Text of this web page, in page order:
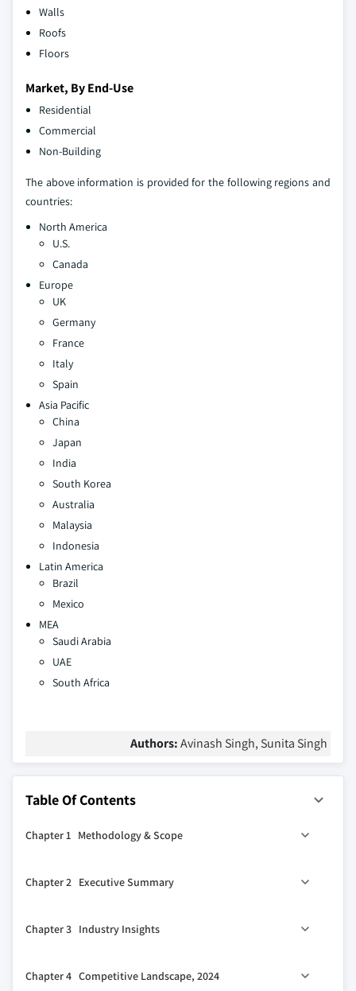
Walls
Roofs
Floors
Market, By End-Use
Residential
Commercial
Non-Building
The above information is provided for the following regions and
countries:
North America
U.S.
Canada
Europe
UK
Germany
France
Italy
Spain
Asia Pacific
China
Japan
India
South Korea
Australia
Malaysia
Indonesia
Latin America
Brazil
Mexico
MEA
Saudi Arabia
UAE
South Africa
Authors:Avinash Singh, Sunita Singh
Table Of Contents
Chapter 1 Methodology & Scope
1.2 Base estimates & calculations
1.4 Data sources
1.4.2 Secondary
Chapter 2 Executive Summary
Chapter 3 Industry Insights
3.1.1 Factor affecting the value chain.
Chapter 4 Competitive Landscape, 2024